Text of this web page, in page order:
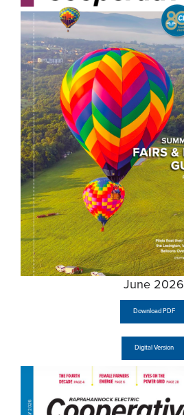
June 2026
Download PDF
Digital Version